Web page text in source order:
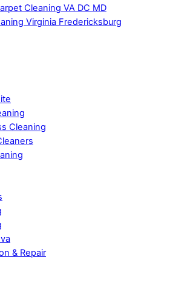
Cleaning VA DC MD
Virginia Fredericksburg
Cleaning
& Repair